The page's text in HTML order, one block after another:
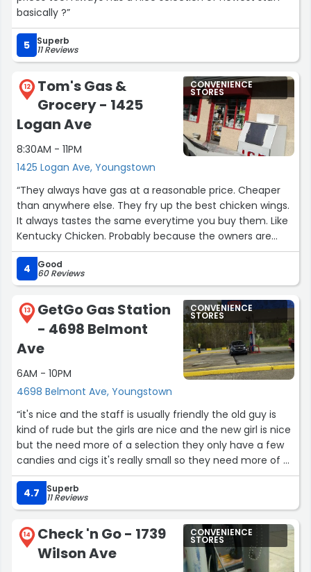
basically ?”
5 Superb
11 Reviews
12
Tom's Gas &
Grocery - 1425
Logan Ave
8:30AM - 11PM
1425 Logan Ave, Youngstown
CONVENIENCE
STORES
“They always have gas at a reasonable price. Cheaper
than anywhere else. They fry up the best chicken wings.
It always tastes the same everytime you buy them. Like
Kentucky Chicken. Probably because the owners are
blessed people. It makes the difference. Always so
friendly”
4 Good
60 Reviews
13
GetGo Gas Station
- 4698 Belmont
Ave
6AM - 10PM
4698 Belmont Ave, Youngstown
CONVENIENCE
STORES
“it's nice and the staff is usually friendly the old guy is
kind of rude but the girls are nice and the new girl is nice
but the need more of a selection they only have a few
candies and cigs it's really small so they need more of a
selection”
4.7
Superb
11 Reviews
14
Check 'n Go - 1739
Wilson Ave
CONVENIENCE
STORES